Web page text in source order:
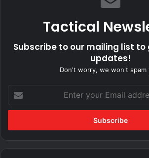
Tactical
Subscribe to our mailing list
updates!
Don't worry, we won't spam
your
Email